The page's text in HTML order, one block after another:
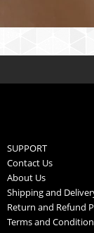
SUPPORT
Contact Us
About Us
Shipping and
Return and Refund
Terms and